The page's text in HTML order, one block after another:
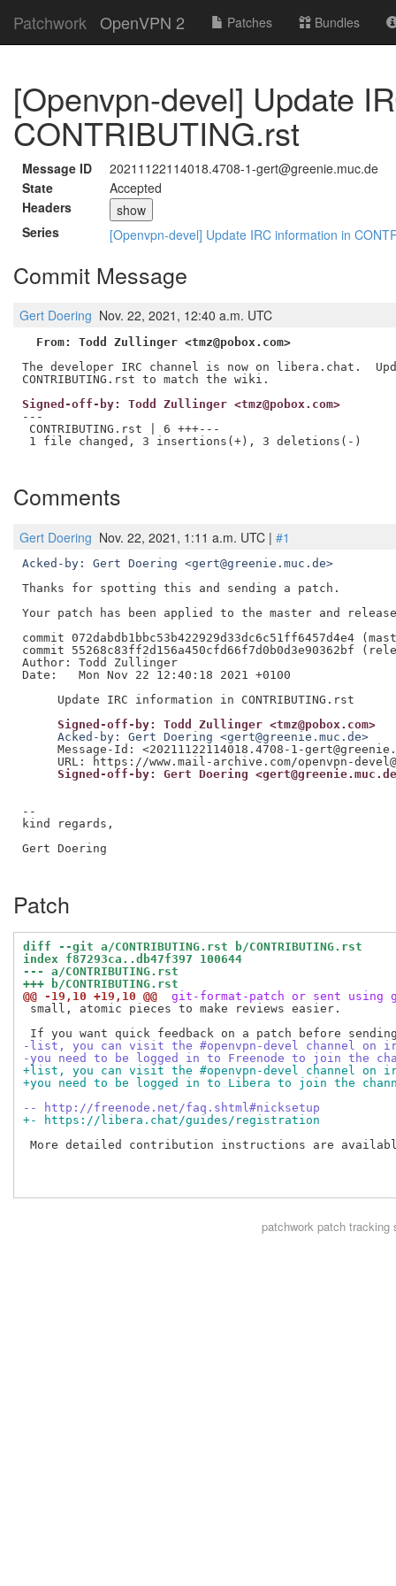
Patchwork OpenVPN 2 Patches Bundles
[Openvpn-devel] Update
CONTRIBUTING.rst
Message ID
20211122114018.4708-1-gert@greenie.muc.de
State
Accepted
Headers
show
Series
[Openvpn-devel] Update IRC information in
Commit Message
Gert Doering Nov. 22, 2021, 12:40 a.m. UTC
From: Todd Zullinger <tmz@pobox.com>
The developer IRC channel is now on libera.chat.
Signed-off-by: Todd Zullinger <tmz@pobox.com>
---
CONTRIBUTING.rst | 6 +++---
1 file changed, 3 insertions(+), 3 deletions(-)
Comments
Gert Doering Nov. 22, 2021, 1:11 a.m. UTC | #1
Acked-by: Gert Doering <gert@greenie.muc.de>
Thanks for spotting this and sending a patch.
Your patch has been applied to the master and
commit 072dabdb1bbc53b422929d33dc6c51ff6457d4e4
commit 55268c83ff2d156a450cfd66f7d0b0d3e90362bf
Author: Todd Zullinger
Date:   Mon Nov 22 12:40:18 2021 +0100
     Signed-off-by: Todd Zullinger <tmz@pobox.com>
     Acked-by: Gert Doering <gert@greenie.muc.de>
Message-Id: <20211122114018.4708-1-
Signed-off-by: Gert Doering
--
kind regards,
Gert Doering
Patch
diff --git a/CONTRIBUTING.rst b/CONTRIBUTING.rst
index f87293ca..db47f397 100644
--- a/CONTRIBUTING.rst
+++ b/CONTRIBUTING.rst
@@ -19,10 +19,10 @@
git-format-patch or sent
small, atomic pieces to make reviews easier.
-list, you can visit the #openvpn-devel channel on
-you need to be logged in to Freenode to join the
+list, you can visit the #openvpn-devel channel on
+you need to be logged in to Libera to join the
-- http://freenode.net/faq.shtml#nicksetup
+- https://libera.chat/guides/registration
More detailed contribution instructions are
patchwork patch tracking